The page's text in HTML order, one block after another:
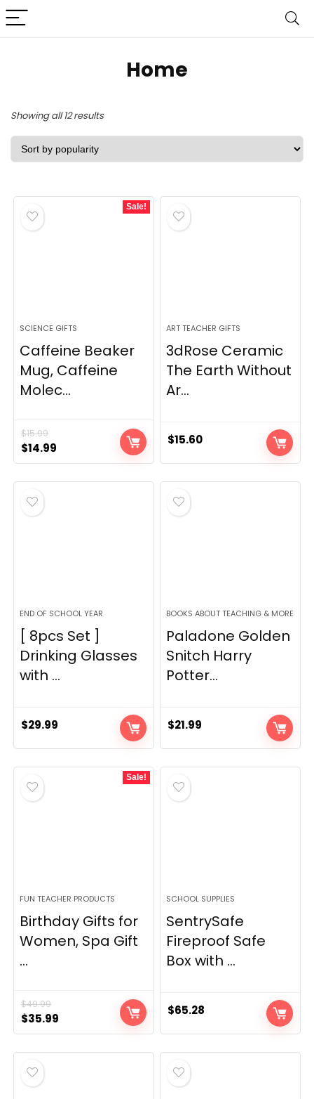
‎Home
Showing all 12 resultsSorted
by
Sale!
SCIENCE GIFTS
Caffeine Beaker
Mug, Caffeine
Molec...
$15.99
Original
price
was:
$15.99.
$14.99
price
is:
ART TEACHER GIFTS
3dRose Ceramic
The Earth Without
Ar...
$15.60
END OF SCHOOL YEAR
[ 8pcs Set ]
Drinking Glasses
with ...
$29.99
BOOKS ABOUT TEACHING & MORE
Paladone Golden
Snitch Harry
Potter...
$21.99
Sale!
FUN TEACHER PRODUCTS
Birthday Gifts for
Women, Spa Gift
...
$49.99
Original
price
was:
$49.99.
$35.99
price
is:
SCHOOL SUPPLIES
SentrySafe
Fireproof Safe
Box with ...
$65.28